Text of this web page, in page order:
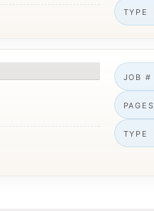
TYPE
JOB #
PAGES
TYPE